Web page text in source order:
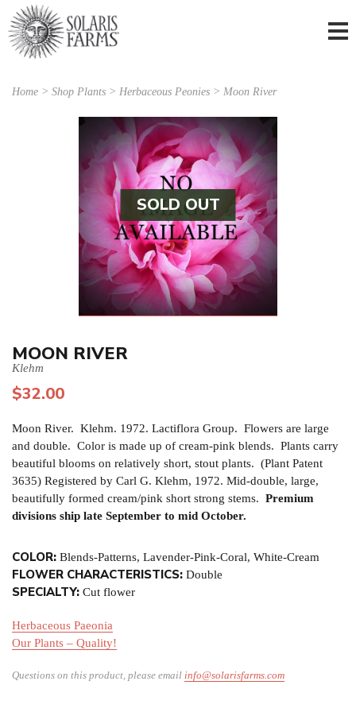
Home > Shop Plants > Herbaceous Peonies > Moon River
SOLD OUT
MOON RIVER
Klehm
$32.00
Moon River. Klehm. 1972. Lactiflora Group. Flowers are large
and double. Color is made up of cream-pink blends. Plants carry
beautiful blooms on relatively short, stout plants. (Plant Patent
3635) Registered by Carl G. Klehm, 1972. Mid-double, large,
beautifully formed cream/pink short strong stems. Premium
divisions ship late September to mid October.
COLOR: Blends-Patterns, Lavender-Pink-Coral, White-Cream
FLOWER CHARACTERISTICS: Double
SPECIALTY: Cut flower
Herbaceous Paeonia
Our Plants – Quality!
Questions on this product, please email info@solarisfarms.com